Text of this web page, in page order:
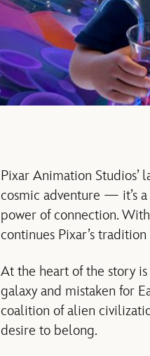
Pixar Animation Studios’
cosmic adventure — it’s
power of connection.
continues Pixar’s
At the heart of the story
galaxy and mistaken for
coalition of alien
desire to belong.